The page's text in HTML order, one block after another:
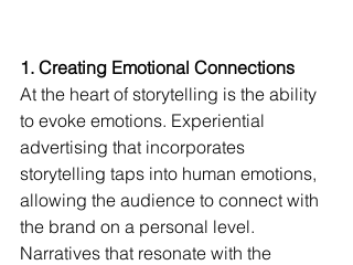
1. Creating Emotional Connections
At the heart of storytelling is the ability
to evoke emotions. Experiential
advertising that incorporates
storytelling taps into human emotions,
allowing the audience to connect with
the brand on a personal level.
Narratives that resonate with the